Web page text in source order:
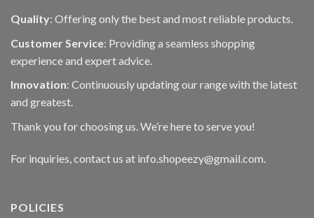
Quality: Offering only the best and most reliable products.
Customer Service: Providing a seamless shopping
experience and expert advice.
Innovation: Continuously updating our range with the latest
and greatest.
Thank you for choosing us. We’re here to serve you!
For inquiries, contact us at info.shopeezy@gmail.com.
POLICIES